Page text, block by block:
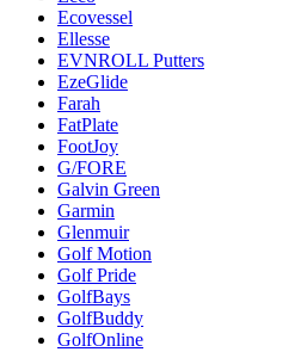
Ecovessel
Ellesse
EVNROLL Putters
EzeGlide
Farah
FatPlate
FootJoy
G/FORE
Galvin Green
Garmin
Glenmuir
Golf Motion
Golf Pride
GolfBays
GolfBuddy
GolfOnline